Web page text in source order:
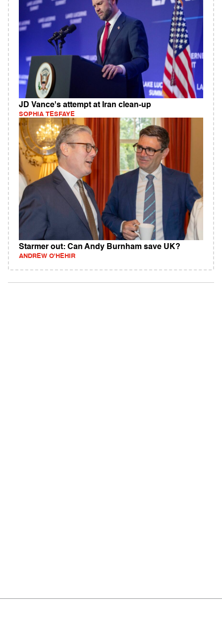
JD Vance's attempt at Iran clean-up
SOPHIA TESFAYE
Starmer out: Can Andy Burnham save UK?
ANDREW O'HEHIR